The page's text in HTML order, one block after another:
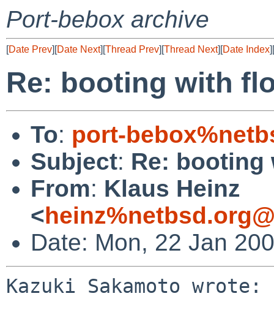
Port-bebox archive
[Date Prev][Date Next][Thread Prev][Thread Next][Date Index][
Re: booting with
To: port-
Subject: Re:
From: Klaus Heinz
<
Date: Mon, 22 Jan
Kazuki Sakamoto wrote: